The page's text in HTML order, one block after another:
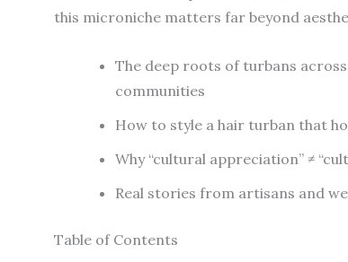
this microniche matters far beyond
The deep roots of turbans
communities
How to style a hair turban that
Why “cultural appreciation” ≠
Real stories from artisans and
Table of Contents